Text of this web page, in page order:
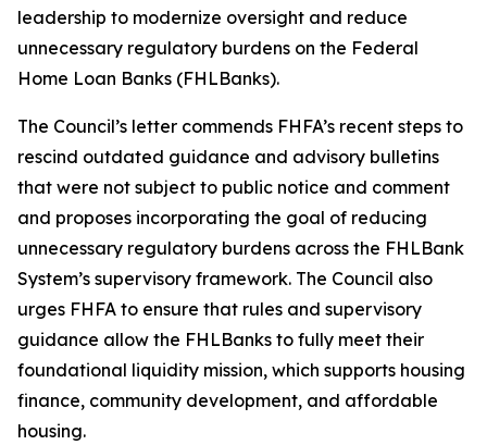
leadership to modernize oversight and reduce
unnecessary regulatory burdens on the Federal
Home Loan Banks (FHLBanks).
The Council’s letter commends FHFA’s recent steps to
rescind outdated guidance and advisory bulletins
that were not subject to public notice and comment
and proposes incorporating the goal of reducing
unnecessary regulatory burdens across the FHLBank
System’s supervisory framework. The Council also
urges FHFA to ensure that rules and supervisory
guidance allow the FHLBanks to fully meet their
foundational liquidity mission, which supports housing
finance, community development, and affordable
housing.